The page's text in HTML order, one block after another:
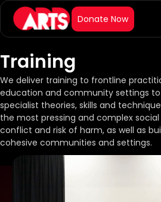
Training
We deliver training to frontline
education and community settings
specialist theories, skills and
the most pressing and complex
conflict and risk of harm, as well as
cohesive communities and settings.